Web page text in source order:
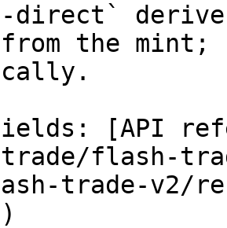
direct`
from the mint;
[API
flash-
trade-v2/